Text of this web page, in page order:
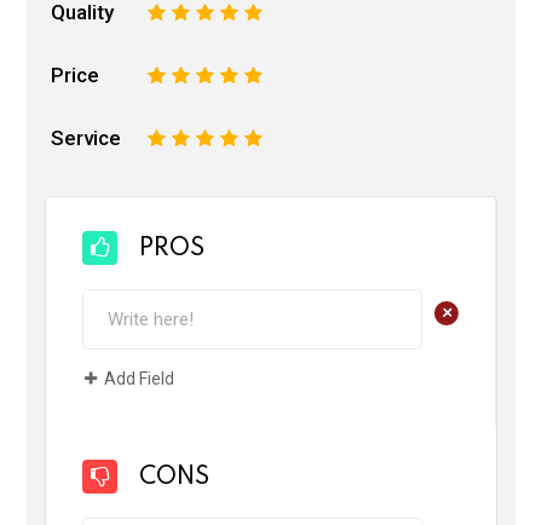
Quality 5
4
3
2
Price 5
4
3
2
Service 5
4
3
2
PROS
+
Add Field
CONS